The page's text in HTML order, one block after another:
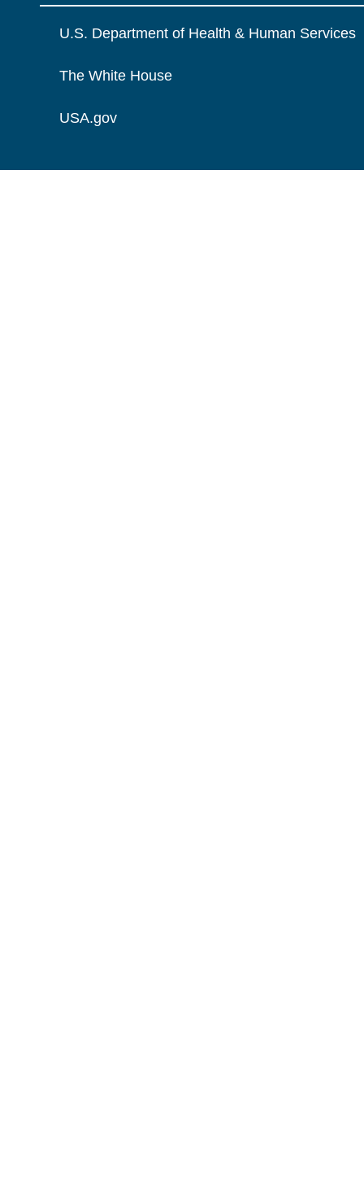
U.S. Department of Health & Human Services
The White House
USA.gov